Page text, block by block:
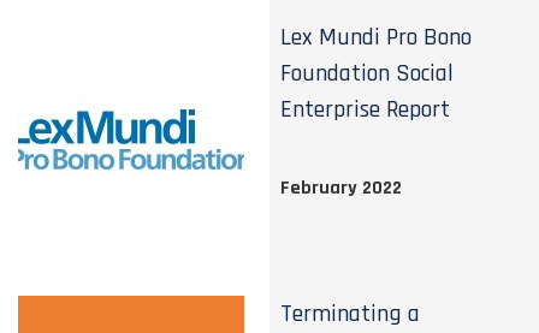
Lex Mundi Pro Bono
Foundation Social
Enterprise Report
February 2022
Terminating a